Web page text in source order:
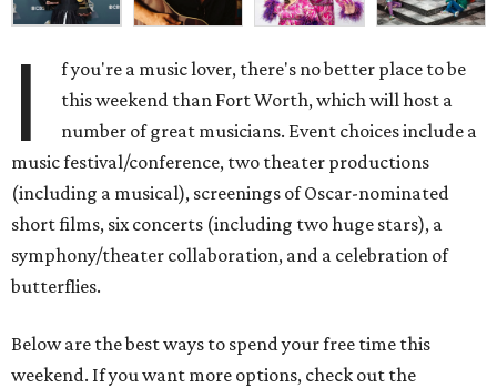
I
f you're a music lover, there's no better place to be
this weekend than Fort Worth, which will host a
number of great musicians. Event choices include a
music festival/conference, two theater productions
(including a musical), screenings of Oscar-nominated
short films, six concerts (including two huge stars), a
symphony/theater collaboration, and a celebration of
butterflies.
Below are the best ways to spend your free time this
weekend. If you want more options, check out the